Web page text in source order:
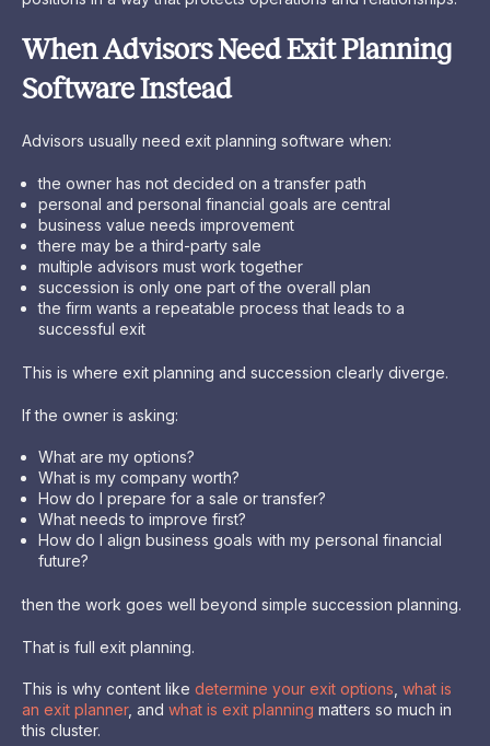
When Advisors Need Exit Planning
Software Instead
Advisors usually need exit planning software when:
the owner has not decided on a transfer path
personal and personal financial goals are central
business value needs improvement
there may be a third-party sale
multiple advisors must work together
succession is only one part of the overall plan
the firm wants a repeatable process that leads to a
successful exit
This is where exit planning and succession clearly diverge.
If the owner is asking:
What are my options?
What is my company worth?
How do I prepare for a sale or transfer?
What needs to improve first?
How do I align business goals with my personal financial
future?
then the work goes well beyond simple succession planning.
That is full exit planning.
This is why content like determine your exit options what is
an exit planner, and what is exit planning matters so much in
this cluster.